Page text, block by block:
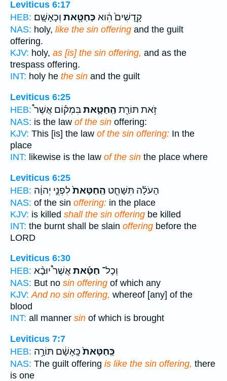
Leviticus 6:17
HEB:
קָֽדָשִׁים֙ הִ֔וא כַּחַטָּ֖את וְכָאָשָֽׁם׃
NAS: holy, like the sin offering and the guilt
offering.
KJV: holy, as [is] the sin offering, and as the
trespass offering.
INT: holy he the sin and the guilt
Leviticus 6:25
HEB:
זֹ֥את תּוֹרַ֖ת הַֽחַטָּ֑אתבִּמְק֡וֹם אֲשֶׁר֩
NAS: is the law of the sin offering:
KJV: This [is] the law of the sin offering: In the
place
INT: likewise is the law of the sin the place where
Leviticus 6:25
HEB:
הָעֹלָ֜ה תִּשָּׁחֵ֤ט הַֽחַטָּאת֙לִפְנֵ֣י יְהוָ֔ה
NAS: of the sin offering: in the place
KJV: is killed shall the sin offering be killed
INT: the burnt shall be slain offering before the
LORD
Leviticus 6:30
HEB:
וְכָל־ חַטָּ֡אתאֲשֶׁר֩ יוּבָ֨א
NAS: But no sin offering of which any
KJV: And no sin offering, whereof [any] of the
blood
INT: all manner sin of which is brought
Leviticus 7:7
HEB:
כַּֽחַטָּאת֙כָּֽאָשָׁ֔ם תּוֹרָ֥ה
NAS: The guilt offering is like the sin offering, there
is one